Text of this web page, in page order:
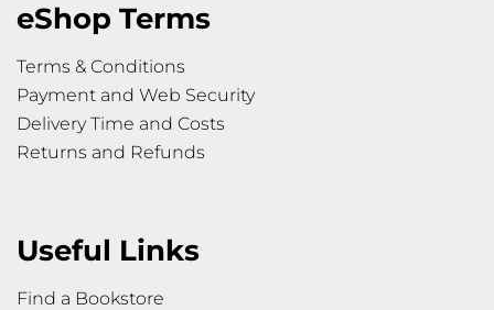
eShop Terms
Terms & Conditions
Payment and Web Security
Delivery Time and Costs
Returns and Refunds
Useful Links
Find a Bookstore